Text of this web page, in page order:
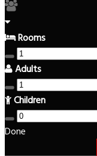
Rooms
Adults
Children
Done